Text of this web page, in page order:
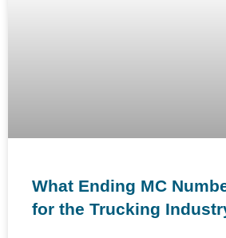
What Ending MC
for the Trucking